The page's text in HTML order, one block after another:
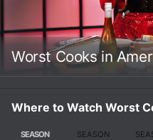
Worst Cooks in
Where to Watch Worst
SEASON SEASON